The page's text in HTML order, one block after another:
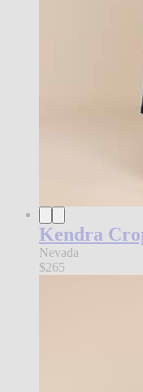
Kendra
Nevada
$265